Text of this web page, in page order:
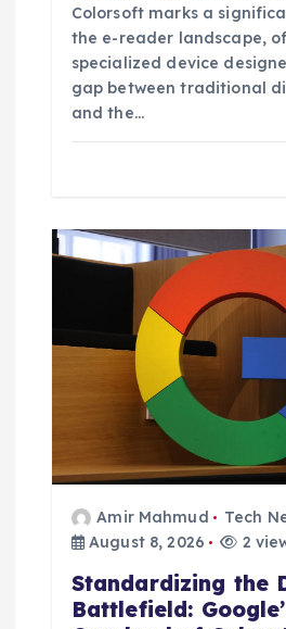
Colorsoft marks a
the e-reader landscape,
specialized device
gap between traditional
and the…
Amir Mahmud
Tech
August 8, 2026
2
Standardizing the
Battlefield: